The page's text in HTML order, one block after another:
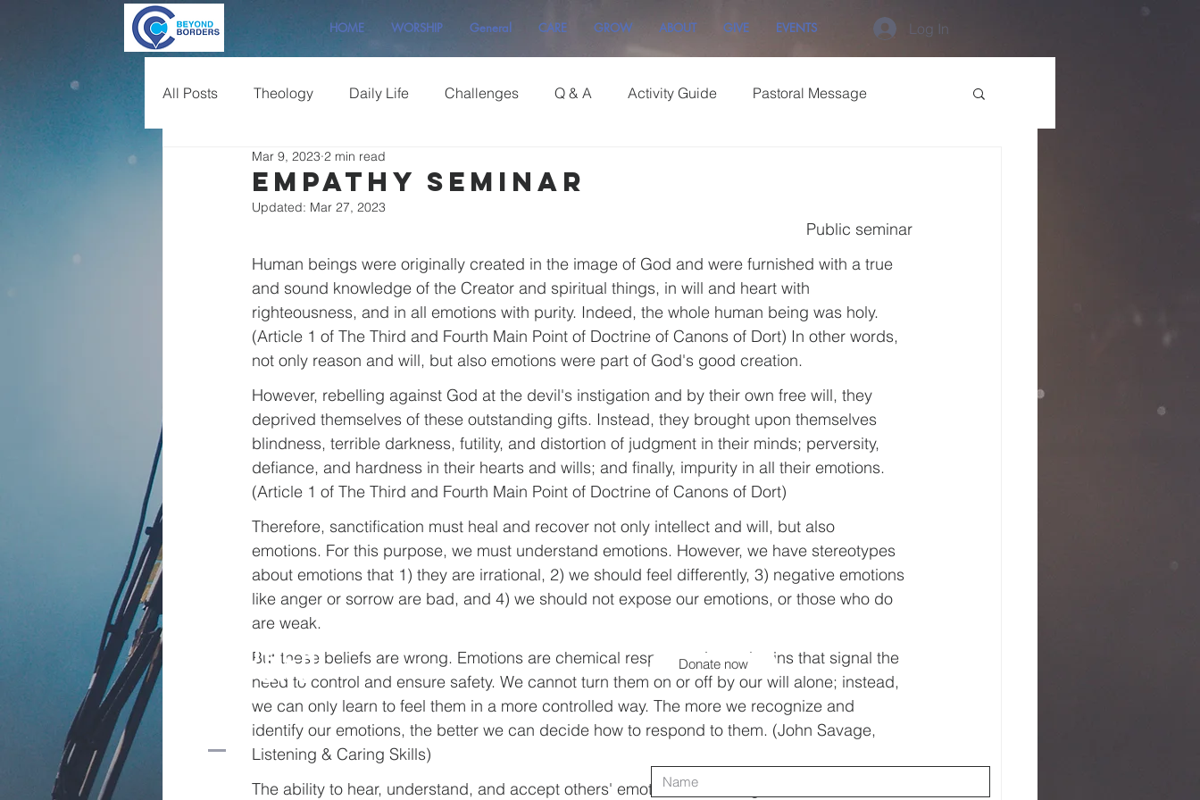
HOME WORSHIP General CARE GROW ABOUT GIVE EVENTS Log In
All Posts Theology Daily Life Challenges Q & A Activity Guide Pastoral Message
Sermon Overview
Empathy Seminar
Mar 9, 2023 2 min read
Updated: Mar 27, 2023
Public seminar
Human beings were originally created in the image of God and were furnished with a true
and sound knowledge of the Creator and spiritual things, in will and heart with
righteousness, and in all emotions with purity. Indeed, the whole human being was holy.
(Article 1 of The Third and Fourth Main Point of Doctrine of Canons of Dort) In other words,
not only reason and will, but also emotions were part of God's good creation.
However, rebelling against God at the devil's instigation and by their own free will, they
deprived themselves of these outstanding gifts. Instead, they brought upon themselves
blindness, terrible darkness, futility, and distortion of judgment in their minds; perversity,
defiance, and hardness in their hearts and wills; and finally, impurity in all their emotions.
(Article 1 of The Third and Fourth Main Point of Doctrine of Canons of Dort)
Therefore, sanctification must heal and recover not only intellect and will, but also
emotions. For this purpose, we must understand emotions. However, we have stereotypes
about emotions that 1) they are irrational, 2) we should feel differently, 3) negative emotions
like anger or sorrow are bad, and 4) we should not expose our emotions, or those who do
are weak.
But these beliefs are wrong. Emotions are chemical responses in our brains that signal the
need to control and ensure safety. We cannot turn them on or off by our will alone; instead,
we can only learn to feel them in a more controlled way. The more we recognize and
identify our emotions, the better we can decide how to respond to them. (John Savage,
Listening & Caring Skills)
The ability to hear, understand, and accept others' emotions and thoughts is called
Church
beyond
borders
Donate now